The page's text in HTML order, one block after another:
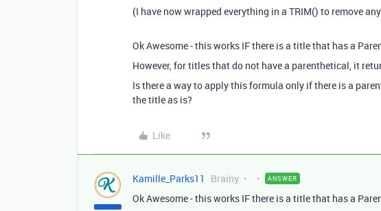
(I have now wrapped everything in a TRIM() to remove
Ok Awesome - this works IF there is a title that has a
However, for titles that do not have a parenthetical, it
Is there a way to apply this formula only if there is a
the title as is?
Like
Kamille_Parks11 Brainy ANSWER
Ok Awesome - this works IF there is a title that has a